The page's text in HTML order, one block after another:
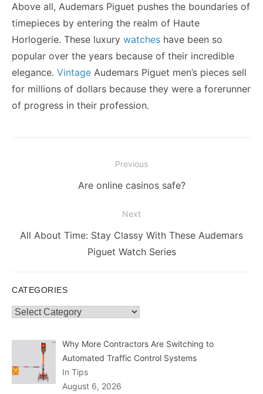
Above all, Audemars Piguet pushes the boundaries of
timepieces by entering the realm of Haute
Horlogerie. These luxury watches have been so
popular over the years because of their incredible
elegance. Vintage Audemars Piguet men’s pieces sell
for millions of dollars because they were a forerunner
of progress in their profession.
navigation
Previous
Previous
Are online casinos safe?
Next
Next
All About Time: Stay Classy With These Audemars
Piguet Watch Series
CATEGORIES
Categories
Why More Contractors Are Switching to
Automated Traffic Control Systems
In Tips
August 6, 2026